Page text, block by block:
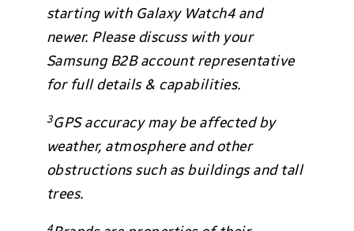
starting with Galaxy Watch4 and
newer. Please discuss with your
Samsung B2B account representative
for full details & capabilities.
3GPS accuracy may be affected by
weather, atmosphere and other
obstructions such as buildings and tall
trees.
4